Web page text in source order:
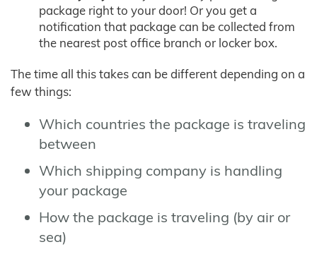
package right to your door! Or you get a
notification that package can be collected from
the nearest post office branch or locker box.
The time all this takes can be different depending on a
few things:
Which countries the package is traveling
between
Which shipping company is handling
your package
How the package is traveling (by air or
sea)